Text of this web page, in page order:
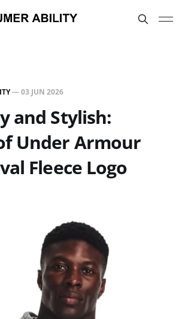
—03 JUN 2026
and Stylish:
Under Armour
Fleece Logo